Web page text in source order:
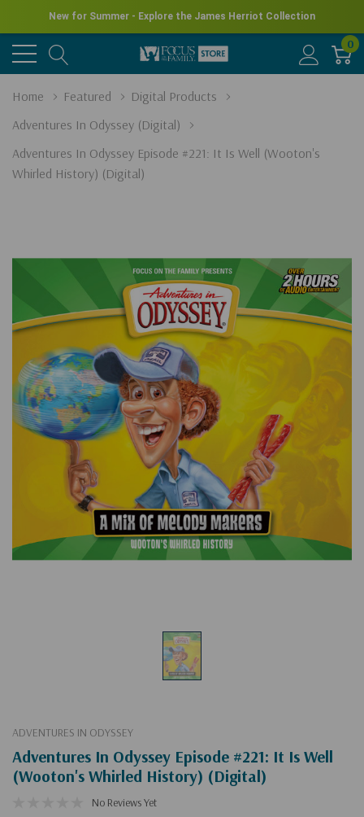
New for Summer - Explore the James Herriot Collection
0
Home Featured
Digital Products
Adventures In Odyssey (Digital)
Adventures In Odyssey Episode #221: It Is Well (Wooton's
Whirled History) (Digital)
ADVENTURES IN ODYSSEY
Adventures In Odyssey Episode #221: It Is Well
(Wooton's Whirled History) (Digital)
No Reviews Yet